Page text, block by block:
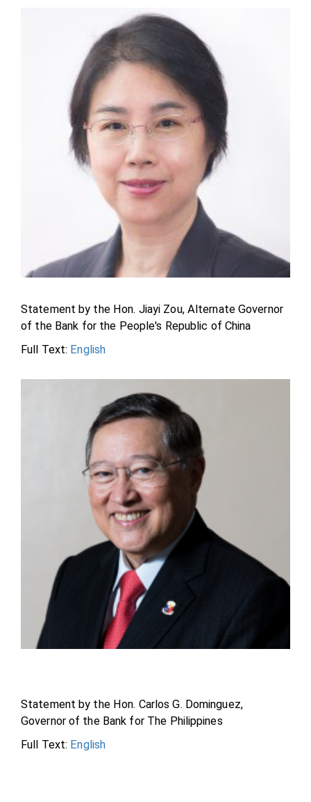
Statement by the Hon. Jiayi Zou, Alternate Governor
of the Bank for the People's Republic of China
Full Text: English
Statement by the Hon. Carlos G. Dominguez,
Governor of the Bank for The Philippines
Full Text: English